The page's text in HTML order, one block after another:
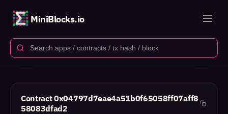
MiniBlocks.io
Contract0x04797d7eae4a51b0f65058ff07aff8
58083dfad2